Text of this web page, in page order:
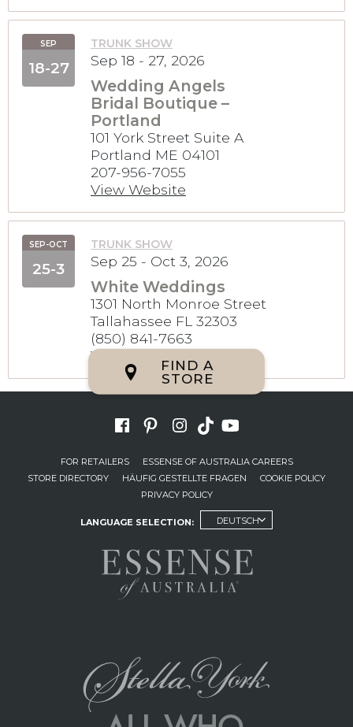
SEP
18-27
TRUNK SHOW
Sep 18 - 27, 2026
Wedding Angels
Bridal Boutique –
Portland
101 York Street Suite A
Portland ME 04101
207-956-7055
View Website
SEP-OCT
25-3
TRUNK SHOW
Sep 25 - Oct 3, 2026
White Weddings
1301 North Monroe Street
Tallahassee FL 32303
(850) 841-7663
View Website
FIND A
STORE
FOR RETAILERS
ESSENSE OF AUSTRALIA CAREERS
STORE DIRECTORY
HÄUFIG GESTELLTE FRAGEN
COOKIE POLICY
PRIVACY POLICY
LANGUAGE SELECTION: DEUTSCH